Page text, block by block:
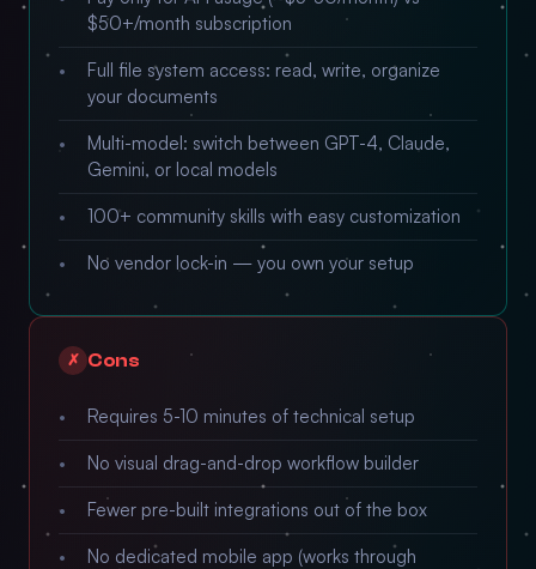
$50+/month subscription
Full file system access: read, write, organize
your documents
Multi-model: switch between GPT-4, Claude,
Gemini, or local models
100+ community skills with easy customization
No vendor lock-in — you own your setup
✗ Cons
Requires 5-10 minutes of technical setup
No visual drag-and-drop workflow builder
Fewer pre-built integrations out of the box
No dedicated mobile app (works through